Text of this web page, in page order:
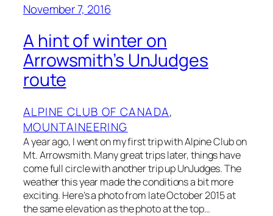
November 7, 2016
A hint of winter on
Arrowsmith’s UnJudges
route
ALPINE CLUB OF CANADA
MOUNTAINEERING
A year ago, I went on my first trip with Alpine Club on
Mt. Arrowsmith. Many great trips later, things have
come full circle with another trip up UnJudges. The
weather this year made the conditions a bit more
exciting. Here’s a photo from late October 2015 at
the same elevation as the photo at the top…